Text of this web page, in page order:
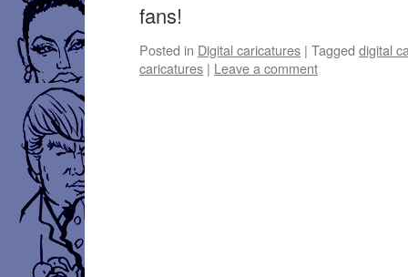
fans!
Posted in Digital caricatures | Tagged digital
caricatures | Leave a comment